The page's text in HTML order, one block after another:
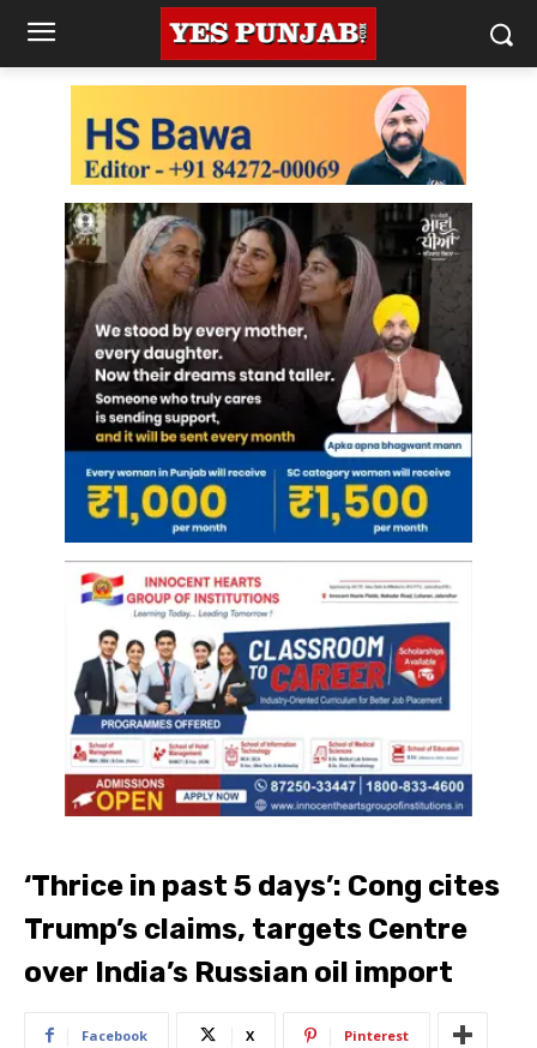
‘Thrice in past 5 days’: Cong cites
Trump’s claims, targets Centre
over India’s Russian oil import
Facebook X Pinterest